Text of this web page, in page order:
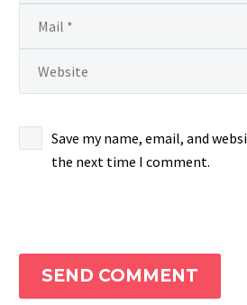
Save my name, email, and
the next time I comment.
SEND COMMENT